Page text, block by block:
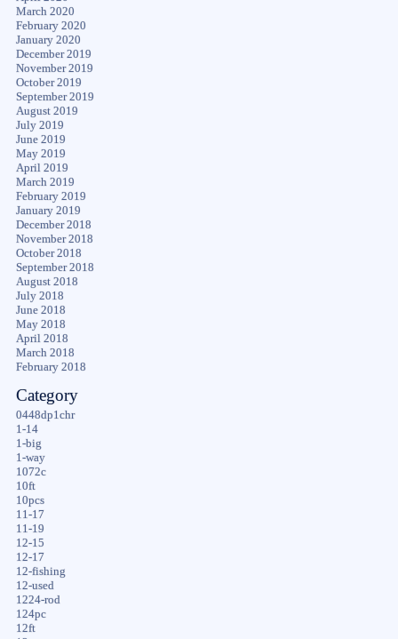
March 2020
February 2020
January 2020
December 2019
November 2019
October 2019
September 2019
August 2019
July 2019
June 2019
May 2019
April 2019
March 2019
February 2019
January 2019
December 2018
November 2018
October 2018
September 2018
August 2018
July 2018
June 2018
May 2018
April 2018
March 2018
February 2018
Category
0448dp1chr
1-14
1-big
1-way
1072c
10ft
10pcs
11-17
11-19
12-15
12-17
12-fishing
12-used
1224-rod
124pc
12ft